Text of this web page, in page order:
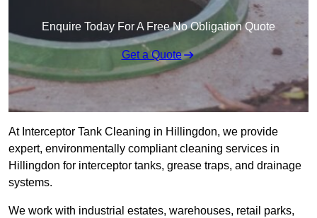
Enquire Today For A Free No Obligation Quote
Get a Quote
At Interceptor Tank Cleaning in Hillingdon, we provide
expert, environmentally compliant cleaning services in
Hillingdon for interceptor tanks, grease traps, and drainage
systems.
We work with industrial estates, warehouses, retail parks,